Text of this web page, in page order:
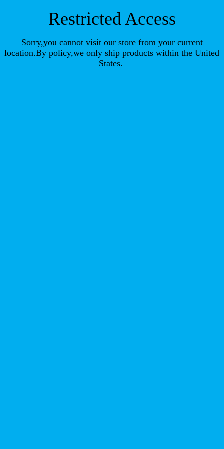
Restricted Access
Sorry,you cannot visit our store from your current
location.By policy,we only ship products within the United
States.